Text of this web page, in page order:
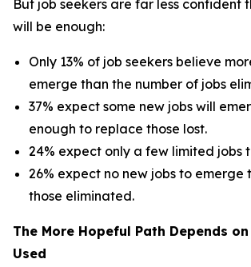
But job seekers are far less confident
will be enough:
Only 13% of job seekers believe
emerge than the number of jobs
37% expect some new jobs will
enough to replace those lost.
24% expect only a few limited jobs
26% expect no new jobs to emerge
those eliminated.
The More Hopeful Path Depends
Used